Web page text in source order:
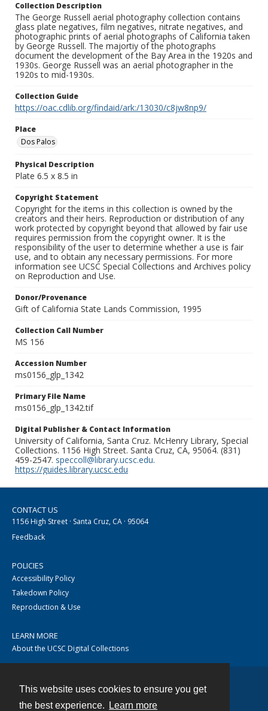
This website uses cookies to ensure you get
the best experience.
Learn more
Collection Description
The George Russell aerial photography collection contains
glass plate negatives, film negatives, nitrate negatives, and
photographic prints of aerial photographs of California taken
by George Russell. The majortiy of the photographs
document the development of the Bay Area in the 1920s and
1930s. George Russell was an aerial photographer in the
1920s to mid-1930s.
Collection Guide
https://oac.cdlib.org/findaid/ark:/13030/c8jw8np9/
Place
Dos Palos
Physical Description
Plate 6.5 x 8.5 in
Copyright Statement
Copyright for the items in this collection is owned by the
creators and their heirs. Reproduction or distribution of any
work protected by copyright beyond that allowed by fair use
requires permission from the copyright owner. It is the
responsibility of the user to determine whether a use is fair
use, and to obtain any necessary permissions. For more
information see UCSC Special Collections and Archives policy
on Reproduction and Use.
Donor/Provenance
Gift of California State Lands Commission, 1995
Collection Call Number
MS 156
Accession Number
ms0156_glp_1342
Primary File Name
ms0156_glp_1342.tif
Digital Publisher & Contact Information
University of California, Santa Cruz. McHenry Library, Special
Collections. 1156 High Street. Santa Cruz, CA, 95064. (831)
459-2547. speccoll@library.ucsc.edu.
https://guides.library.ucsc.edu
CONTACT US
1156 High Street · Santa Cruz, CA · 95064
Feedback
POLICIES
Accessibility Policy
Takedown Policy
Reproduction & Use
LEARN MORE
About the UCSC Digital Collections